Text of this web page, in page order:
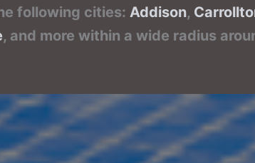
following cities: Addison,
, and more within a wide radius